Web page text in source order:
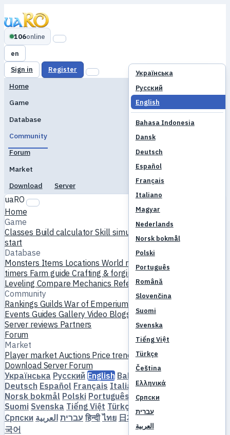
106online
en
Українська
Русский
English
Bahasa Indonesia
Dansk
Deutsch
Español
Français
Italiano
Magyar
Nederlands
Norsk bokmål
Polski
Português
Română
Slovenčina
Suomi
Svenska
Tiếng Việt
Türkçe
Čeština
Ελληνικά
Српски
עברית
العربية
Sign in Register
Home
Game
Database
Community
Forum
Market
Download
Server
uaRO
Home
Game
Classes Build calculatorSkill simulator
start
Database
Monsters Items LocationsWorld map Skill database
timers Farm guideCrafting & forgingPetsHomunculi
Leveling Compare Mechanics References
Community
Rankings GuildsWar of Emperium
Events Guides Gallery Video Blogs ClubsServer catalog
Server reviews Partners
Forum
Market
Player market Auctions Price trendsEconomy
Download Server Forum
Українська Русский English Bahasa Indonesia
Deutsch Español Français Italiano Magyar
Norsk bokmål Polski Português Română
Suomi Svenska Tiếng Việt Türkçe
Српски
עברית العربية हिन्दी ไทย 日本語 简体中文
국어